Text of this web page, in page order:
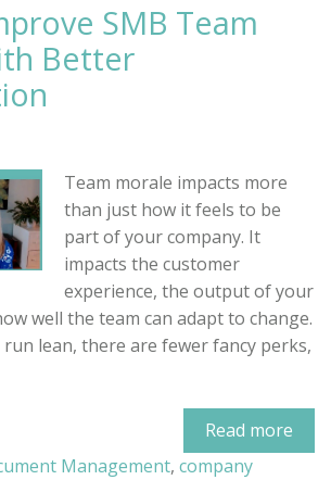
SMB Team
Better
Team morale impacts more
than just how it feels to be
part of your company. It
impacts the customer
experience, the output of your
well the team can adapt to change.
run lean, there are fewer fancy perks,
Read more
Management, company